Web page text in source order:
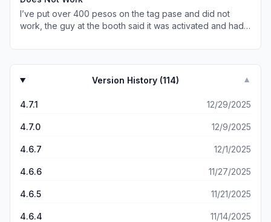
whatsoever and allows me to save a ton of time.
I’ve put over 400 pesos on the tag pase and did not
work, the guy at the booth said it was activated and had
been like that for 3 months, I go to Ensenada every
calling and no one answers I’ve tried Facebook told them
and they said they fixed it but that was also a lie even the
problem?
Version History (114) ▼
4.7.1 12/29/2025
4.7.0 12/9/2025
4.6.7 12/1/2025
4.6.6 11/27/2025
4.6.5 11/21/2025
4.6.4 11/14/2025